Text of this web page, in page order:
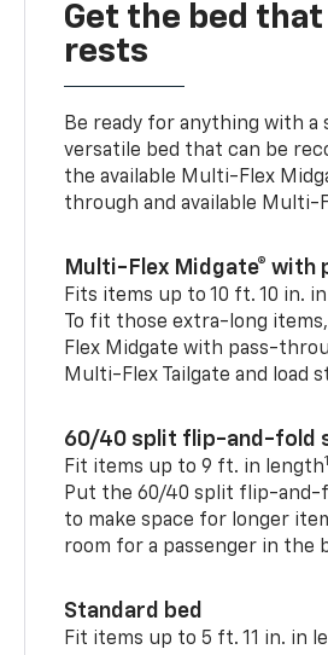
Get the bed
rests
Be ready for anything with a
versatile bed that can be
the available Multi-Flex
through and available Multi-
Multi-Flex Midgate® with
Fits items up to 10 ft. 10 in.
To fit those extra-long
Flex Midgate with pass-
Multi-Flex Tailgate and load
60/40 split flip-and-fold
Fit items up to 9 ft. in length
Put the 60/40 split flip-and-
to make space for longer
room for a passenger in the
Standard bed
Fit items up to 5 ft. 11 in. in